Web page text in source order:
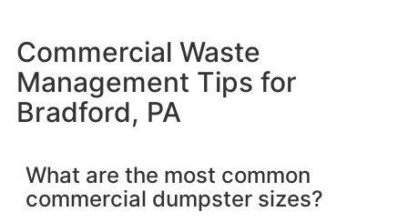
Commercial Waste
Management Tips for
Bradford, PA
What are the most common
commercial dumpster sizes?